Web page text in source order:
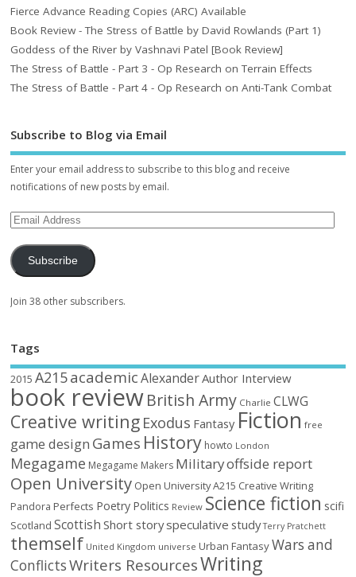
Fierce Advance Reading Copies (ARC) Available
Book Review - The Stress of Battle by David Rowlands (Part 1)
Goddess of the River by Vashnavi Patel [Book Review]
The Stress of Battle - Part 3 - Op Research on Terrain Effects
The Stress of Battle - Part 4 - Op Research on Anti-Tank Combat
Subscribe to Blog via Email
Enter your email address to subscribe to this blog and receive
notifications of new posts by email.
Subscribe
Join 38 other subscribers.
Tags
2015 A215academic AlexanderAuthor Interview
book reviewBritish Army Charlie CLWG
Creative writing Exodus Fantasy Fiction free
game design Games History howto London
Megagame Megagame Makers Militaryoffside report
Open University Open University A215 Creative Writing
Pandora Perfects Poetry Politics Review Science fiction scifi
Scotland Scottish Short storyspeculative study Terry Pratchett
themself United Kingdom universe Urban FantasyWars and
ConflictsWriters ResourcesWriting